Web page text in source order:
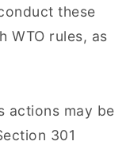
these
WTO rules, as
actions may be
301